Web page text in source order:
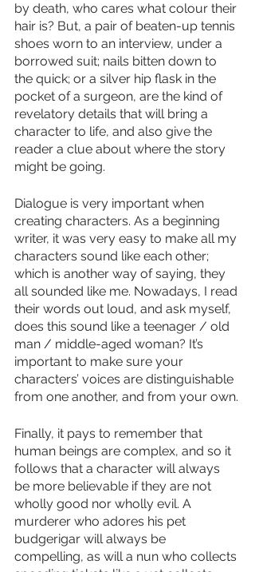
by death, who cares what colour their
hair is? But, a pair of beaten-up tennis
shoes worn to an interview, under a
borrowed suit; nails bitten down to
the quick; or a silver hip flask in the
pocket of a surgeon, are the kind of
revelatory details that will bring a
character to life, and also give the
reader a clue about where the story
might be going.
Dialogue is very important when
creating characters. As a beginning
writer, it was very easy to make all my
characters sound like each other;
which is another way of saying, they
all sounded like me. Nowadays, I read
their words out loud, and ask myself,
does this sound like a teenager / old
man / middle-aged woman? It’s
important to make sure your
characters’ voices are distinguishable
from one another, and from your own.
Finally, it pays to remember that
human beings are complex, and so it
follows that a character will always
be more believable if they are not
wholly good nor wholly evil. A
murderer who adores his pet
budgerigar will always be
compelling, as will a nun who collects